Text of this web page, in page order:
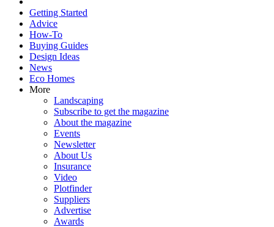
Getting Started
Advice
How-To
Buying Guides
Design Ideas
News
Eco Homes
More
Landscaping
Subscribe to get the magazine
About the magazine
Events
Newsletter
About Us
Insurance
Video
Plotfinder
Suppliers
Advertise
Awards